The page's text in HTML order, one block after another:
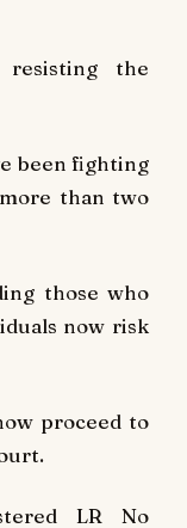
the
been fighting
than two
those who
now risk
proceed to
LR No